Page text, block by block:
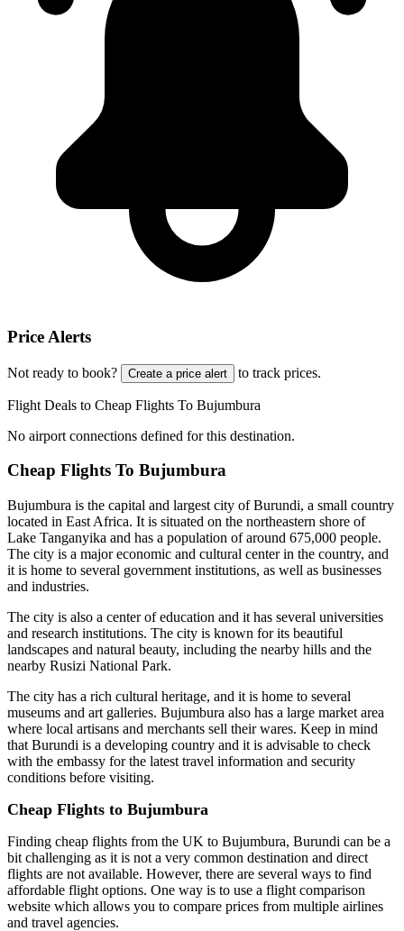
Price Alerts
Not ready to book? Create a price alert to track prices.
Flight Deals to Cheap Flights To Bujumbura
No airport connections defined for this destination.
Cheap Flights To Bujumbura
Bujumbura is the capital and largest city of Burundi, a small country
located in East Africa. It is situated on the northeastern shore of
Lake Tanganyika and has a population of around 675,000 people.
The city is a major economic and cultural center in the country, and
it is home to several government institutions, as well as businesses
and industries.
The city is also a center of education and it has several universities
and research institutions. The city is known for its beautiful
landscapes and natural beauty, including the nearby hills and the
nearby Rusizi National Park.
The city has a rich cultural heritage, and it is home to several
museums and art galleries. Bujumbura also has a large market area
where local artisans and merchants sell their wares. Keep in mind
that Burundi is a developing country and it is advisable to check
with the embassy for the latest travel information and security
conditions before visiting.
Cheap Flights to Bujumbura
Finding cheap flights from the UK to Bujumbura, Burundi can be a
bit challenging as it is not a very common destination and direct
flights are not available. However, there are several ways to find
affordable flight options. One way is to use a flight comparison
website which allows you to compare prices from multiple airlines
and travel agencies.